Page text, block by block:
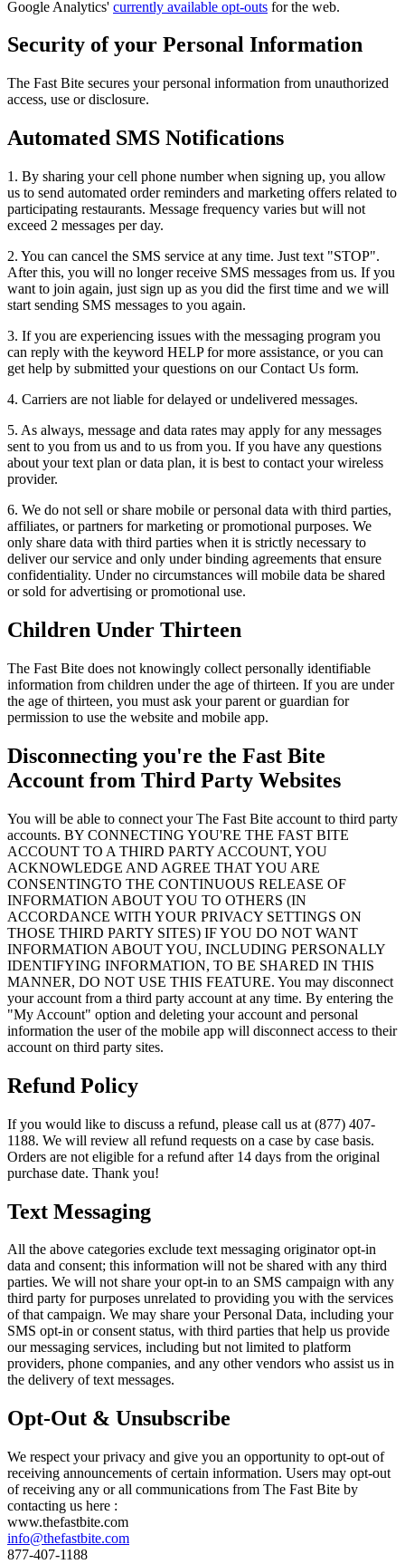
Google Analytics' currently available opt-outs for the web.
Security of your Personal Information
The Fast Bite secures your personal information from unauthorized
access, use or disclosure.
Automated SMS Notifications
1. By sharing your cell phone number when signing up, you allow
us to send automated order reminders and marketing offers related to
participating restaurants. Message frequency varies but will not
exceed 2 messages per day.
2. You can cancel the SMS service at any time. Just text "STOP".
After this, you will no longer receive SMS messages from us. If you
want to join again, just sign up as you did the first time and we will
start sending SMS messages to you again.
3. If you are experiencing issues with the messaging program you
can reply with the keyword HELP for more assistance, or you can
get help by submitted your questions on our Contact Us form.
4. Carriers are not liable for delayed or undelivered messages.
5. As always, message and data rates may apply for any messages
sent to you from us and to us from you. If you have any questions
about your text plan or data plan, it is best to contact your wireless
provider.
6. We do not sell or share mobile or personal data with third parties,
affiliates, or partners for marketing or promotional purposes. We
only share data with third parties when it is strictly necessary to
deliver our service and only under binding agreements that ensure
confidentiality. Under no circumstances will mobile data be shared
or sold for advertising or promotional use.
Children Under Thirteen
The Fast Bite does not knowingly collect personally identifiable
information from children under the age of thirteen. If you are under
the age of thirteen, you must ask your parent or guardian for
permission to use the website and mobile app.
Disconnecting you're the Fast Bite
Account from Third Party Websites
You will be able to connect your The Fast Bite account to third party
accounts. BY CONNECTING YOU'RE THE FAST BITE
ACCOUNT TO A THIRD PARTY ACCOUNT, YOU
ACKNOWLEDGE AND AGREE THAT YOU ARE
CONSENTINGTO THE CONTINUOUS RELEASE OF
INFORMATION ABOUT YOU TO OTHERS (IN
ACCORDANCE WITH YOUR PRIVACY SETTINGS ON
THOSE THIRD PARTY SITES) IF YOU DO NOT WANT
INFORMATION ABOUT YOU, INCLUDING PERSONALLY
IDENTIFYING INFORMATION, TO BE SHARED IN THIS
MANNER, DO NOT USE THIS FEATURE. You may disconnect
your account from a third party account at any time. By entering the
"My Account" option and deleting your account and personal
information the user of the mobile app will disconnect access to their
account on third party sites.
Refund Policy
If you would like to discuss a refund, please call us at (877) 407-
1188. We will review all refund requests on a case by case basis.
Orders are not eligible for a refund after 14 days from the original
purchase date. Thank you!
Text Messaging
All the above categories exclude text messaging originator opt-in
data and consent; this information will not be shared with any third
parties. We will not share your opt-in to an SMS campaign with any
third party for purposes unrelated to providing you with the services
of that campaign. We may share your Personal Data, including your
SMS opt-in or consent status, with third parties that help us provide
our messaging services, including but not limited to platform
providers, phone companies, and any other vendors who assist us in
the delivery of text messages.
Opt-Out & Unsubscribe
We respect your privacy and give you an opportunity to opt-out of
receiving announcements of certain information. Users may opt-out
of receiving any or all communications from The Fast Bite by
contacting us here :
www.thefastbite.com
info@thefastbite.com
877-407-1188